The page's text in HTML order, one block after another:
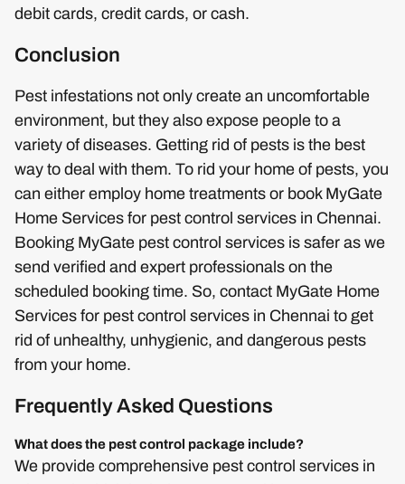
debit cards, credit cards, or cash.
Conclusion
Pest infestations not only create an uncomfortable
environment, but they also expose people to a
variety of diseases. Getting rid of pests is the best
way to deal with them. To rid your home of pests, you
can either employ home treatments or book MyGate
Home Services for pest control services in Chennai.
Booking MyGate pest control services is safer as we
send verified and expert professionals on the
scheduled booking time. So, contact MyGate Home
Services for pest control services in Chennai to get
rid of unhealthy, unhygienic, and dangerous pests
from your home.
Frequently Asked Questions
What does the pest control package include?
We provide comprehensive pest control services in